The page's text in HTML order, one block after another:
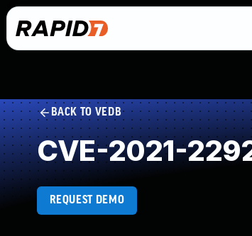
BACK TO VEDB
CVE-2021-
REQUEST DEMO